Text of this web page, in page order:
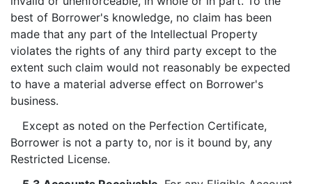
best of Borrower's knowledge, no claim has been
made that any part of the Intellectual Property
violates the rights of any third party except to the
extent such claim would not reasonably be expected
to have a material adverse effect on Borrower's
business.
Except as noted on the Perfection Certificate,
Borrower is not a party to, nor is it bound by, any
Restricted License.